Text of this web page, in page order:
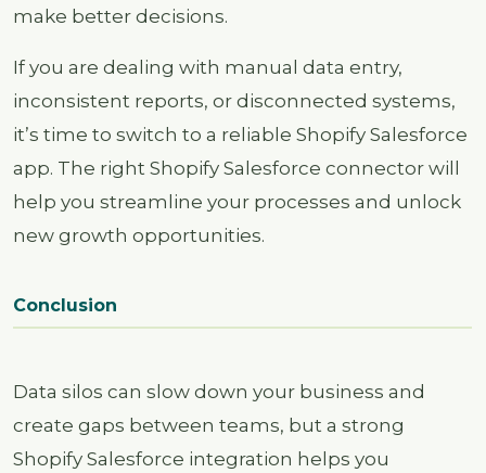
make better decisions.
If you are dealing with manual data entry,
inconsistent reports, or disconnected systems,
it’s time to switch to a reliable Shopify Salesforce
app. The right Shopify Salesforce connector will
help you streamline your processes and unlock
new growth opportunities.
Conclusion
Data silos can slow down your business and
create gaps between teams, but a strong
Shopify Salesforce integration helps you